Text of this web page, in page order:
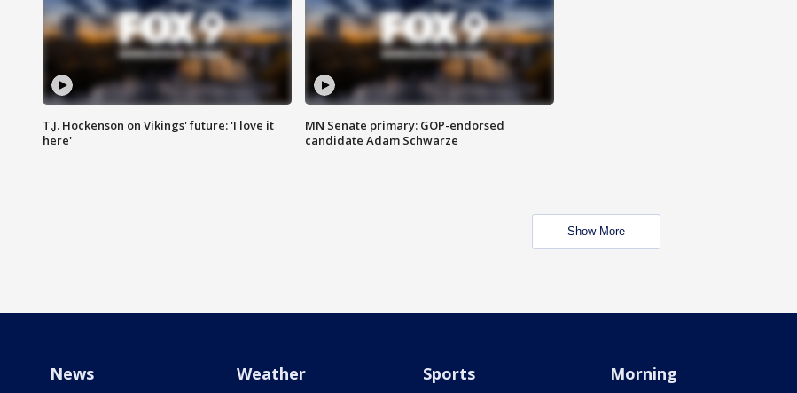
T.J. Hockenson on Vikings' future: 'I love it
here'
MN Senate primary: GOP-endorsed
candidate Adam Schwarze
Show More
News Weather Sports Morning